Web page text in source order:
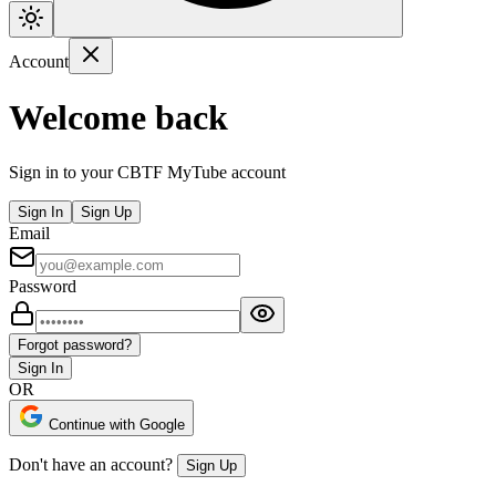
Account
Welcome back
Sign in to your CBTF MyTube account
Sign In Sign Up
Email
Password
Forgot password?
Sign In
OR
Continue with Google
Don't have an account? Sign Up